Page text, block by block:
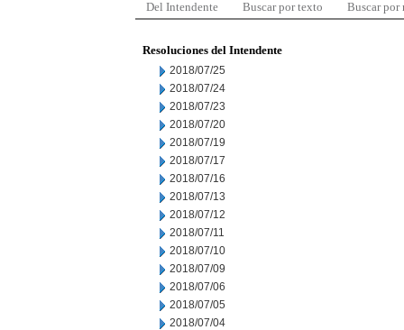
Del Intendente Buscar por texto Buscar por
Resoluciones del Intendente
2018/07/25
2018/07/24
2018/07/23
2018/07/20
2018/07/19
2018/07/17
2018/07/16
2018/07/13
2018/07/12
2018/07/11
2018/07/10
2018/07/09
2018/07/06
2018/07/05
2018/07/04